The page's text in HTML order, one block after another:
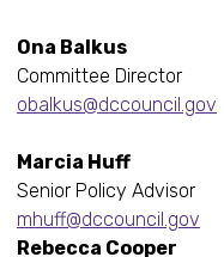
Ona Balkus
Committee Director
obalkus@dccouncil.gov
Marcia Huff
Senior Policy Advisor
mhuff@dccouncil.gov
Rebecca Cooper